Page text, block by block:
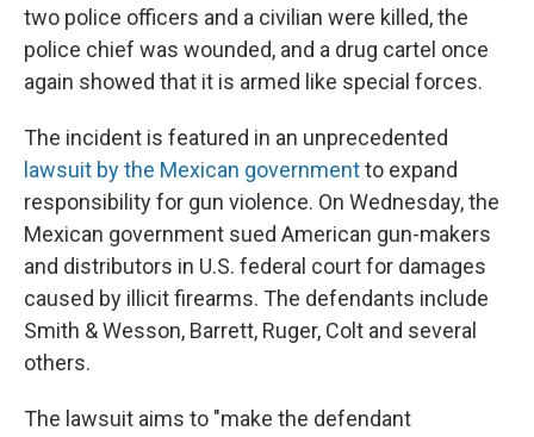
two police officers and a civilian were killed, the
police chief was wounded, and a drug cartel once
again showed that it is armed like special forces.
The incident is featured in an unprecedented
lawsuit by the Mexican governmentto expand
responsibility for gun violence. On Wednesday, the
Mexican government sued American gun-makers
and distributors in U.S. federal court for damages
caused by illicit firearms. The defendants include
Smith & Wesson, Barrett, Ruger, Colt and several
others.
The lawsuit aims to "make the defendant